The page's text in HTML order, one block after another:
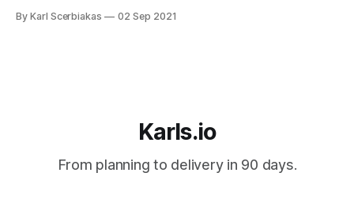
sprint and give you work so you won’t see sunlight
By Karl Scerbiakas 02 Sep 2021
Karls.io
From planning to delivery in 90 days.